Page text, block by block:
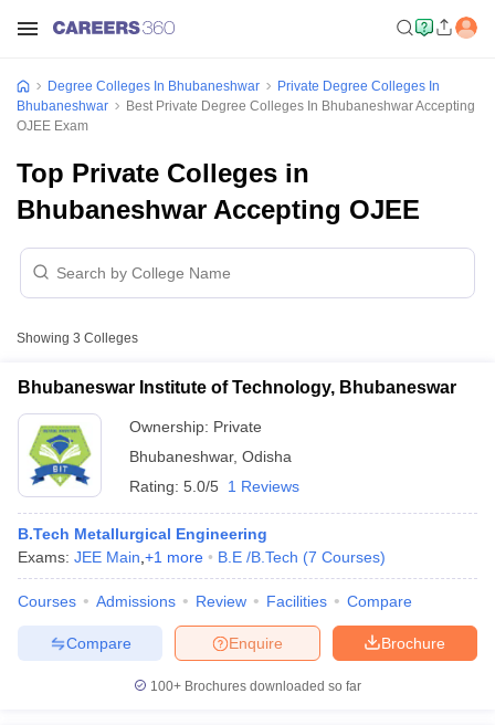
Degree Colleges In Bhubaneshwar
Private Degree Colleges In
Bhubaneshwar
Best Private Degree Colleges In Bhubaneshwar Accepting
OJEE Exam
Top Private Colleges in
Bhubaneshwar Accepting OJEE
Showing 3 Colleges
Bhubaneswar Institute of Technology, Bhubaneswar
Ownership: Private
Bhubaneshwar, Odisha
Rating: 5.0/5 1 Reviews
B.Tech Metallurgical Engineering
Exams: JEE Main +1 more B.E /B.Tech (7 Courses)
Courses Admissions Review Facilities Compare
Brochure
Enquire
Compare
100+ Brochures downloaded so far